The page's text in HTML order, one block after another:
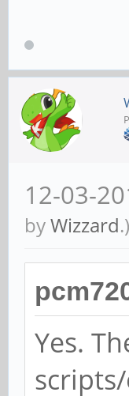
12-03-
byWizzard.)
Yes.